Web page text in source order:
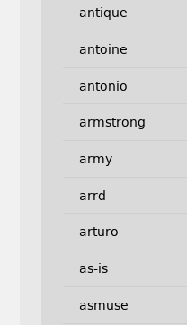
antique
antoine
antonio
armstrong
army
arrd
arturo
as-is
asmuse